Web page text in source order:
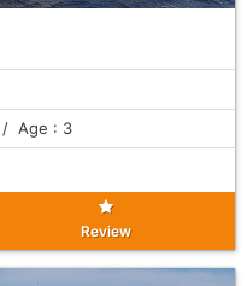
Age : 3
Review